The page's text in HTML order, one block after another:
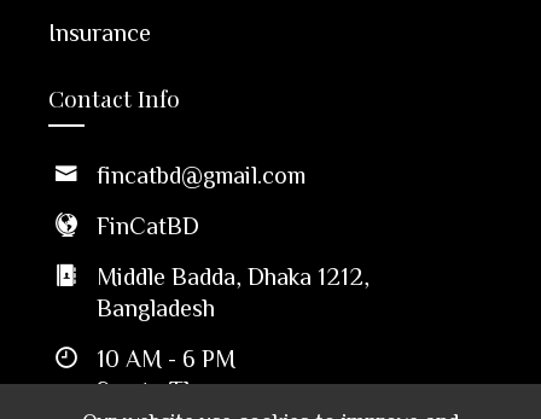
Insurance
Contact Info
fincatbd@gmail.com
FinCatBD
Middle Badda, Dhaka 1212,
Bangladesh
10 AM - 6 PM
Sun to Thu